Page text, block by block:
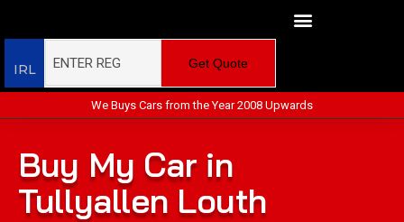
IRL Get Quote
We Buys Cars from the Year 2008 Upwards
Buy My Car in
Tullyallen Louth